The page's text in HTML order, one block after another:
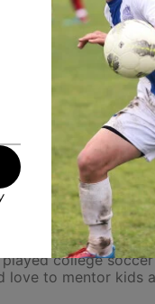
Current in the
college
to mentor kids